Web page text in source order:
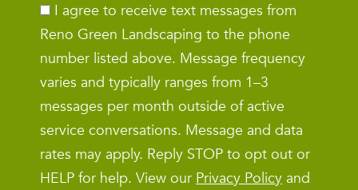
I agree to receive text messages from
Reno Green Landscaping to the phone
number listed above. Message frequency
varies and typically ranges from 1–3
messages per month outside of active
service conversations. Message and data
rates may apply. Reply STOP to opt out or
HELP for help. View our Privacy Policy and